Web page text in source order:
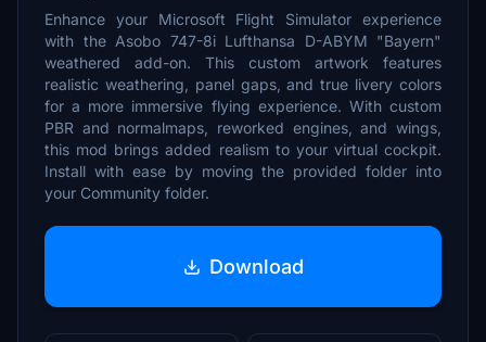
Enhance your Microsoft Flight Simulator experience
with the Asobo 747-8i Lufthansa D-ABYM "Bayern"
weathered add-on. This custom artwork features
realistic weathering, panel gaps, and true livery colors
for a more immersive flying experience. With custom
PBR and normalmaps, reworked engines, and wings,
this mod brings added realism to your virtual cockpit.
Install with ease by moving the provided folder into
your Community folder.
Download